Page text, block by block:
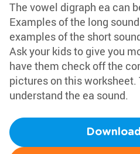
The vowel digraph ea can
Examples of the long
examples of the short
Ask your kids to give you
have them check off the
pictures on this
understand the ea sound.